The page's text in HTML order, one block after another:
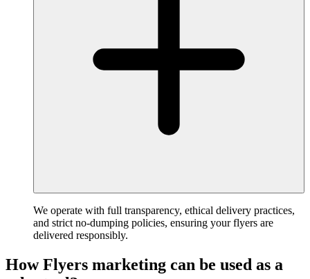
We operate with full transparency, ethical delivery practices,
and strict no-dumping policies, ensuring your flyers are
delivered responsibly.
How Flyers marketing can be used as a